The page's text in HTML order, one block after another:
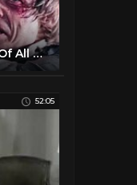
Top 20 Greatest Movies Of All Time
52:05